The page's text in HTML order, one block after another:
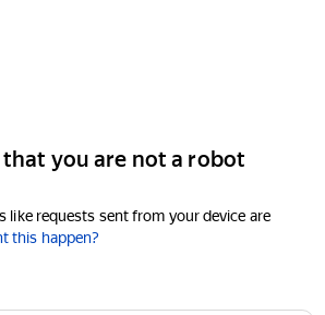
you are not a robot
like requests sent from your device are
this happen?